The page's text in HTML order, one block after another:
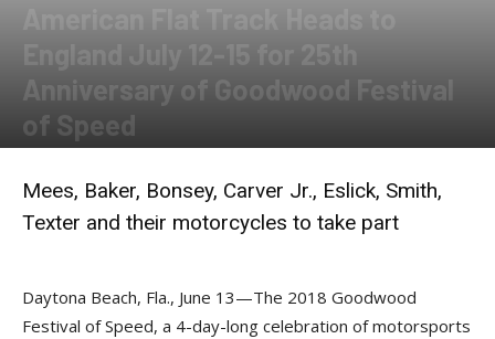
American Flat Track Heads to
England July 12-15 for 25th
Anniversary of Goodwood Festival
of Speed
Mees, Baker, Bonsey, Carver Jr., Eslick, Smith,
Texter and their motorcycles to take part
Daytona Beach, Fla., June 13—The 2018 Goodwood
Festival of Speed, a 4-day-long celebration of motorsports